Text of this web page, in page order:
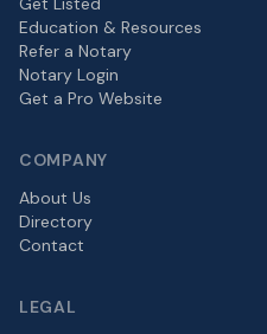
Education & Resources
Refer a Notary
Notary Login
Get a Pro Website
COMPANY
About Us
Directory
Contact
LEGAL